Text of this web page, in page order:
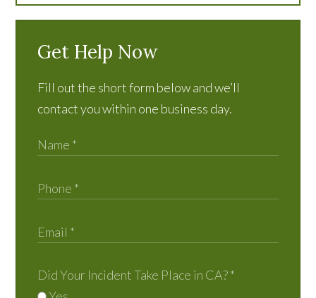
Get Help Now
Fill out the short form below and we’ll
contact you within one business day.
Did Your Incident Take Place in CA?*